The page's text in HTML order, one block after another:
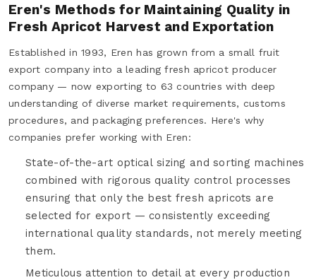
Eren's Methods for Maintaining Quality in
Fresh Apricot Harvest and Exportation
Established in 1993, Eren has grown from a small fruit
export company into a leading fresh apricot producer
company — now exporting to 63 countries with deep
understanding of diverse market requirements, customs
procedures, and packaging preferences. Here's why
companies prefer working with Eren:
State-of-the-art optical sizing and sorting machines
combined with rigorous quality control processes
ensuring that only the best fresh apricots are
selected for export — consistently exceeding
international quality standards, not merely meeting
them.
Meticulous attention to detail at every production